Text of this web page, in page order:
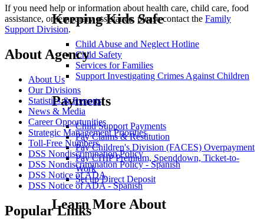
Keeping Kids Safe
Child Abuse and Neglect Hotline
Child Safety
Services for Families
Support Investigating Crimes Against Children
Payments
Child Support Payments
Pay Claims & Restitution
Pay Children's Division (FACES) Overpayment
Pay CHIP Premium, Spenddown, Ticket-to-
Work
Set up Direct Deposit
Learn More About
If you need help or information about health care, child care, food
assistance, or temporary assistance, please contact the Family
Support Division.
About Agency
About Us
Our Divisions
Statistics & Reports
News & Media
Career Opportunities
Strategic Management Priorities
Toll-Free Numbers
DSS Nondiscrimination Policy
DSS Nondiscrimination Policy - Spanish
DSS Notice of ADA
DSS Notice of ADA - Spanish
Popular Links